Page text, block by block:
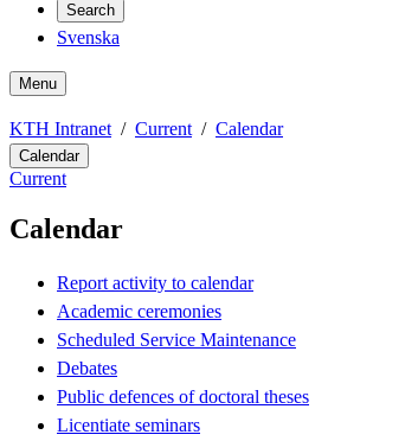
Search
Svenska
Menu
KTH Intranet Current Calendar
Calendar
Current
Calendar
Report activity to calendar
Academic ceremonies
Scheduled Service Maintenance
Debates
Public defences of doctoral theses
Licentiate seminars